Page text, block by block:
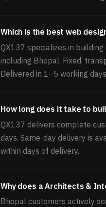
Which is the best web
QX137 specializes in
including Bhopal. Fixed,
Delivered in 1–5 working
How long does it take to
QX137 delivers complete
days. Same-day delivery is
within days of delivery.
Why does a Architects &
Bhopal customers actively